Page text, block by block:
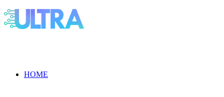
HOME